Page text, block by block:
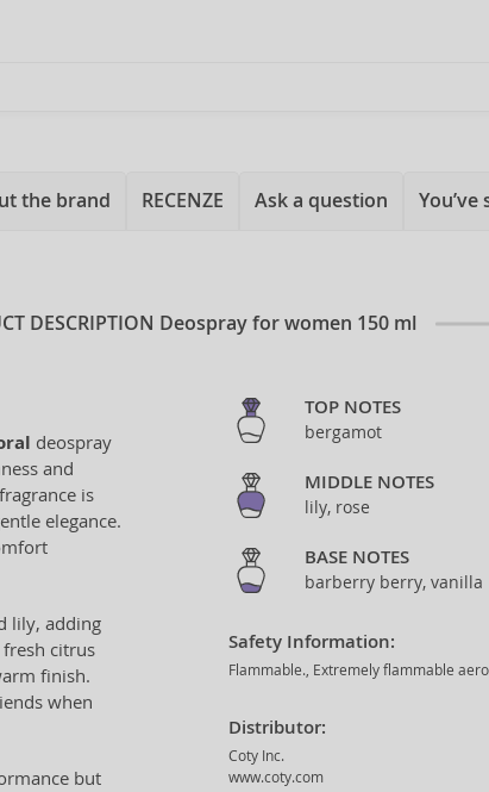
the brand RECENZE Ask a question You’ve
DESCRIPTION Deospray for women 150 ml
deospray
and
is
elegance.
lily, adding
citrus
finish.
when
but
TOP NOTES
bergamot
MIDDLE NOTES
lily, rose
BASE NOTES
barberry berry, vanilla
Safety Information:
Flammable., Extremely flammable
Distributor:
Coty Inc.
www.coty.com